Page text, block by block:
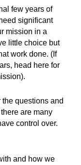
few years of
significant
mission in a
little choice but
work done. (If
head here for
questions and
are many
control over.
and how we